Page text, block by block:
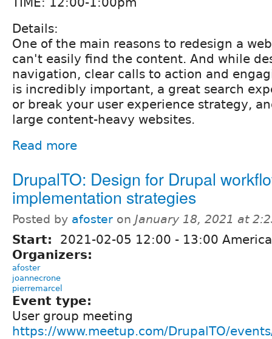
Details:
One of the main reasons to redesign a
can't easily find the content. And while
navigation, clear calls to action and
is incredibly important, a great search
or break your user experience strategy,
large content-heavy websites.
Read more
DrupalTO: Design for Drupal
implementation strategies
Posted by afoster on January 18, 2021 at
Start: 2021-02-05 12:00 - 13:00
Organizers:
afoster
joannecrone
pierremarcel
Event type:
User group meeting
https://www.meetup.com/DrupalTO/